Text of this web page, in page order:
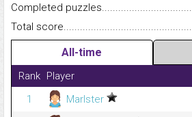
Completed
Total
All-time
Rank Player
1
Marlster